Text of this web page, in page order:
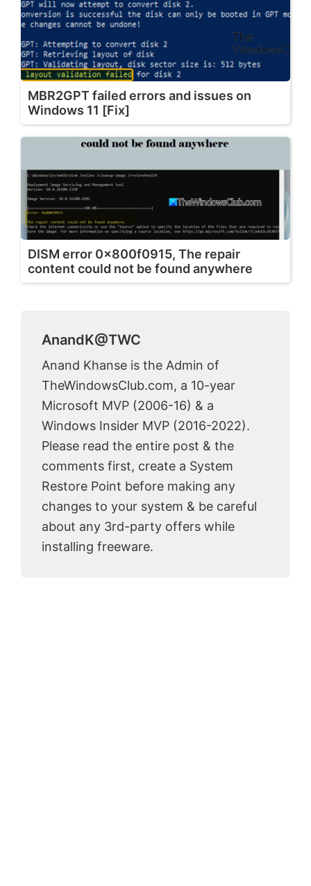
MBR2GPT failed errors and issues on
Windows 11 [Fix]
DISM error 0x800f0915, The repair
content could not be found anywhere
AnandK@TWC
Anand Khanse is the Admin of
TheWindowsClub.com, a 10-year
Microsoft MVP (2006-16) & a
Windows Insider MVP (2016-2022).
Please read the entire post & the
comments first, create a System
Restore Point before making any
changes to your system & be careful
about any 3rd-party offers while
installing freeware.